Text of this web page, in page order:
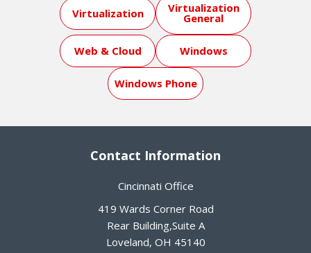
Virtualization Virtualization
General
Web & Cloud Windows
Windows Phone
Contact Information
Cincinnati Office
419 Wards Corner Road
Rear Building,Suite A
Loveland, OH 45140